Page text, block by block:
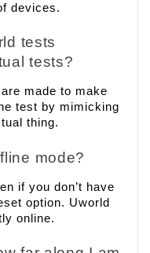
devices.
tests
tests?
made to make
test by mimicking
thing.
mode?
if you don’t have
option. Uworld
online.